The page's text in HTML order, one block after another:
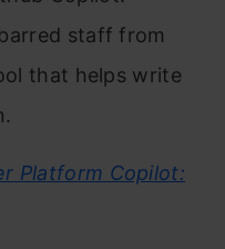
staff from
that helps write
Platform Copilot: